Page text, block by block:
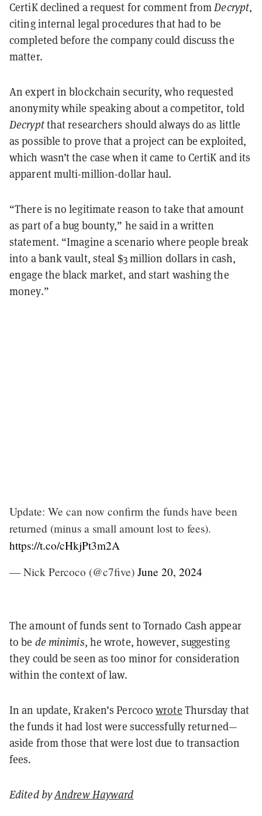
CertiK declined a request for comment fromDecrypt,
citing internal legal procedures that had to be
completed before the company could discuss the
matter.
An expert in blockchain security, who requested
anonymity while speaking about a competitor, told
Decryptthat researchers should always do as little
as possible to prove that a project can be exploited,
which wasn’t the case when it came to CertiK and its
apparent multi-million-dollar haul.
“There is no legitimate reason to take that amount
as part of a bug bounty,” he said in a written
statement. “Imagine a scenario where people break
into a bank vault, steal $3 million dollars in cash,
engage the black market, and start washing the
money.”
Update: We can now confirm the funds have been
returned (minus a small amount lost to fees).
https://t.co/cHkjPt3m2A
— Nick Percoco (@c7five) June 20, 2024
The amount of funds sent to Tornado Cash appear
to be de minimis, he wrote, however, suggesting
they could be seen as too minor for consideration
within the context of law.
In an update, Kraken’s Percocowrote Thursday that
the funds it had lost were successfully returned—
aside from those that were lost due to transaction
fees.
Edited byAndrew Hayward